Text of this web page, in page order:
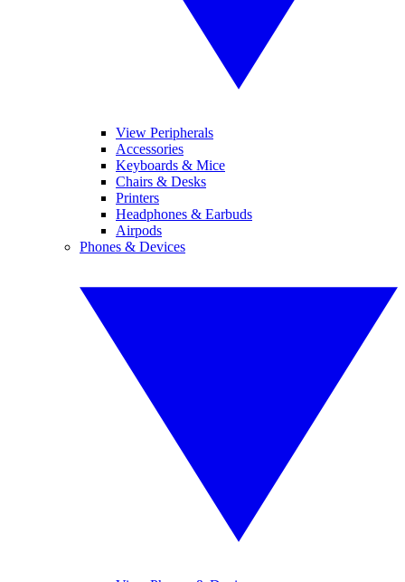
View Peripherals
Accessories
Keyboards & Mice
Chairs & Desks
Printers
Headphones & Earbuds
Airpods
Phones & Devices